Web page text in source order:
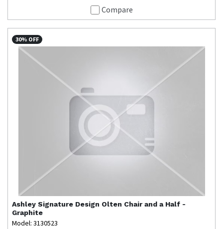
Compare
30% OFF
Ashley Signature Design Olten Chair and a Half -
Graphite
Model: 3130523